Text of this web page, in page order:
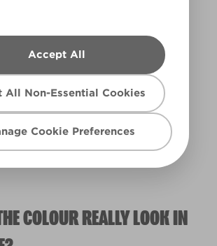
Accept All
All Non-Essential Cookies
Cookie Preferences
Warm
COLOUR REALLY LOOK IN